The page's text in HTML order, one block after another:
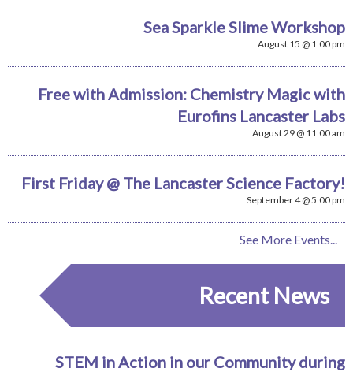
Sea Sparkle Slime Workshop
August 15 @ 1:00 pm
Free with Admission: Chemistry Magic with
Eurofins Lancaster Labs
August 29 @ 11:00 am
First Friday @ The Lancaster Science Factory!
September 4 @ 5:00 pm
See More Events...
Recent News
STEM in Action in our Community during